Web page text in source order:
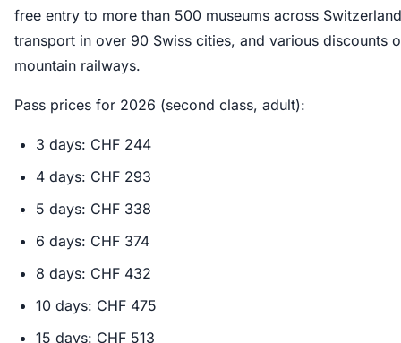
free entry to more than 500 museums across
transport in over 90 Swiss cities, and various discounts
mountain railways.
Pass prices for 2026 (second class, adult):
3 days: CHF 244
4 days: CHF 293
5 days: CHF 338
6 days: CHF 374
8 days: CHF 432
10 days: CHF 475
15 days: CHF 513